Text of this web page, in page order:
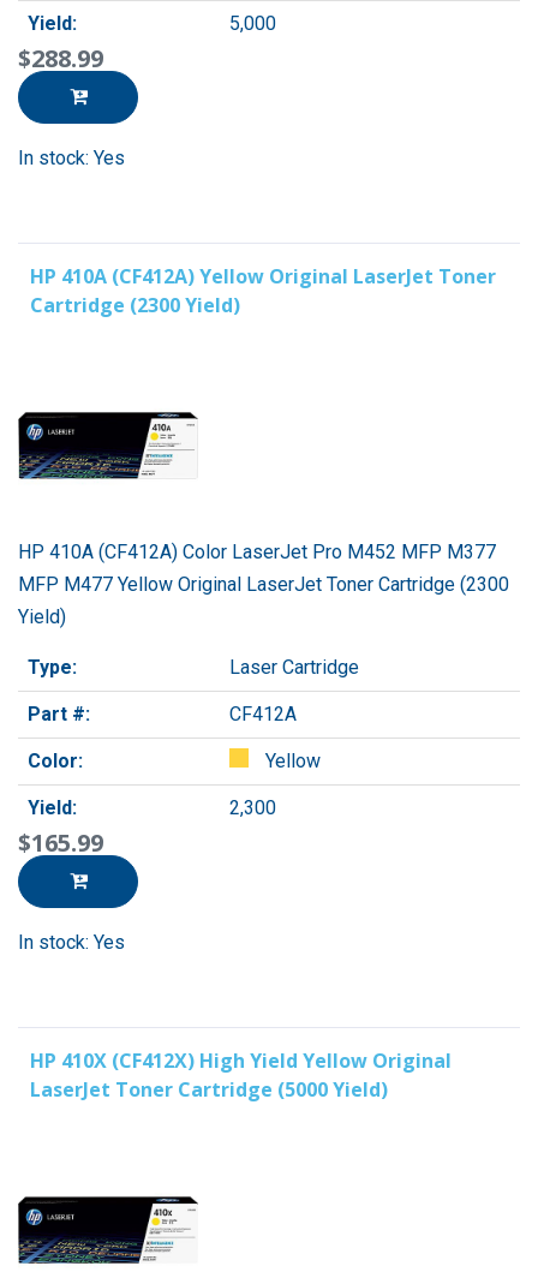
Yield: 5,000
$288.99
In stock: Yes
HP 410A (CF412A) Yellow Original LaserJet Toner
Cartridge (2300 Yield)
HP 410A (CF412A) Color LaserJet Pro M452 MFP M377
MFP M477 Yellow Original LaserJet Toner Cartridge (2300
Yield)
Type: Laser Cartridge
Part #: CF412A
Color: Yellow
Yield: 2,300
$165.99
In stock: Yes
HP 410X (CF412X) High Yield Yellow Original
LaserJet Toner Cartridge (5000 Yield)